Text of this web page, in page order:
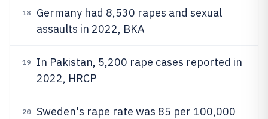
18
Germany had 8,530 rapes and sexual
assaults in 2022, BKA
19
In Pakistan, 5,200 rape cases reported in
2022, HRCP
20
Sweden's rape rate was 85 per 100,000